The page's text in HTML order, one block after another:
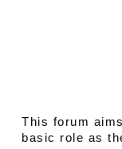
This forum
basic role as